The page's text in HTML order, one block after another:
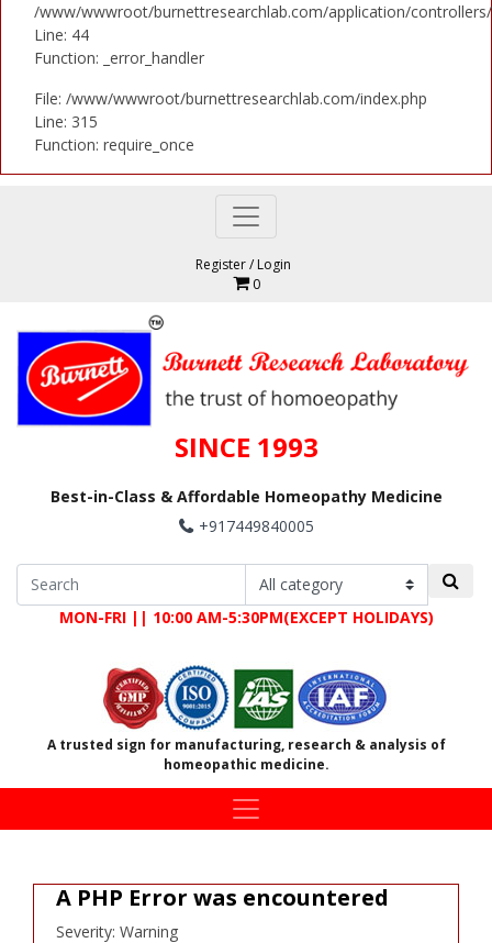
/www/wwwroot/burnettresearchlab.com/application/
Line: 44
Function: _error_handler
File: /www/wwwroot/burnettresearchlab.com/index.php
Line: 315
Function: require_once
Register/Login
0
SINCE 1993
Best-in-Class & Affordable Homeopathy Medicine
+917449840005
MON-FRI || 10:00 AM-5:30PM(EXCEPT HOLIDAYS)
A trusted sign for manufacturing, research & analysis of
homeopathic medicine.
A PHP Error was encountered
Severity: Warning